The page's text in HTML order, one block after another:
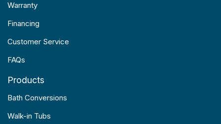
Warranty
Financing
Customer Service
FAQs
Products
Bath Conversions
Walk-in Tubs